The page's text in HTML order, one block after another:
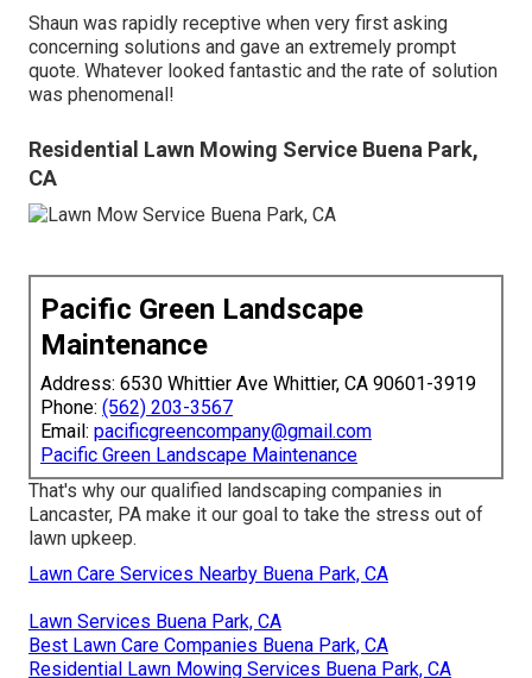
Shaun was rapidly receptive when very first asking
concerning solutions and gave an extremely prompt
quote. Whatever looked fantastic and the rate of solution
was phenomenal!
Residential Lawn Mowing Service Buena Park,
CA
Pacific Green Landscape
Maintenance
Address: 6530 Whittier Ave Whittier, CA 90601-3919
Phone: (562) 203-3567
Email: pacificgreencompany@gmail.com
Pacific Green Landscape Maintenance
That's why our qualified landscaping companies in
Lancaster, PA make it our goal to take the stress out of
lawn upkeep.
Lawn Care Services Nearby Buena Park, CA
Lawn Services Buena Park, CA
Best Lawn Care Companies Buena Park, CA
Residential Lawn Mowing Services Buena Park, CA